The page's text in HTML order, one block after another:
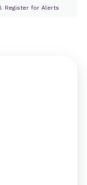
Register for Alerts